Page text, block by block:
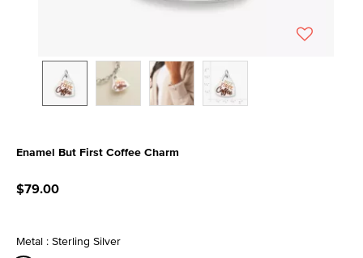
Enamel But First Coffee Charm
$79.00
Metal : Sterling Silver